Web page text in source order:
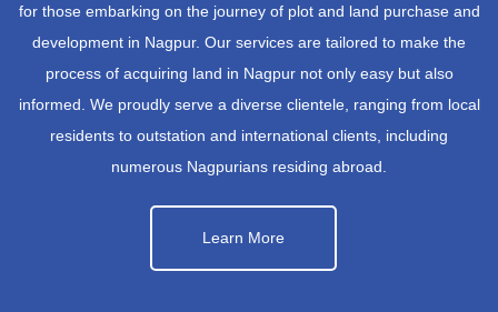
for those embarking on the journey of plot and land purchase and
development in Nagpur. Our services are tailored to make the
process of acquiring land in Nagpur not only easy but also
informed. We proudly serve a diverse clientele, ranging from local
residents to outstation and international clients, including
numerous Nagpurians residing abroad.
Learn More